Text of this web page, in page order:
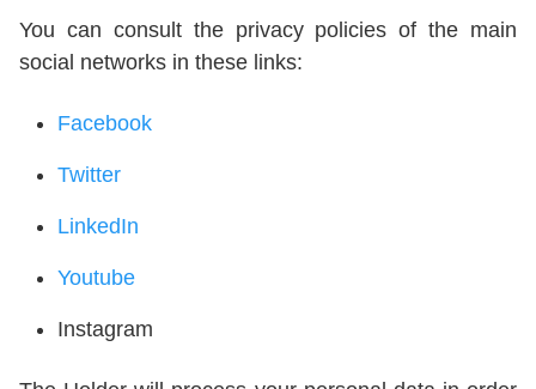
You can consult the privacy policies of the main
social networks in these links:
Facebook
Twitter
LinkedIn
Youtube
Instagram